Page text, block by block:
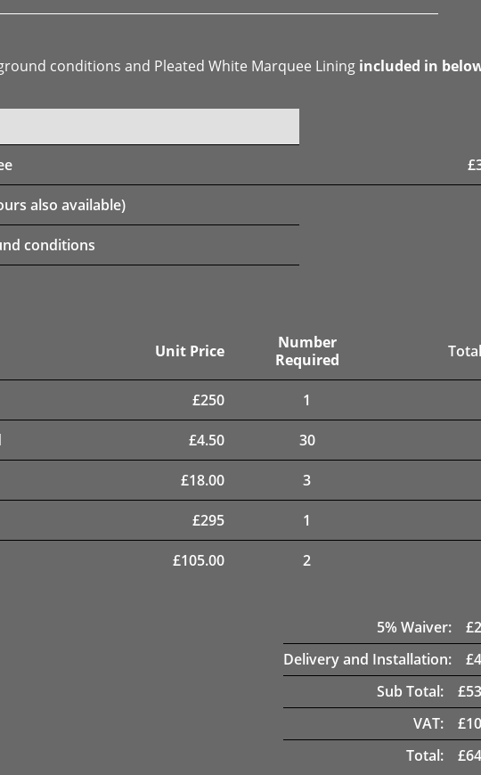
conditions and Pleated White Marquee Lining included in
£
also available)
conditions
Unit Price
Number
Required
£250 1
£4.50 30
£18.00 3
£295 1
£105.00 2
5% Waiver: £
Delivery and Installation:
£
Sub Total:
£
VAT:
£
Total:
£